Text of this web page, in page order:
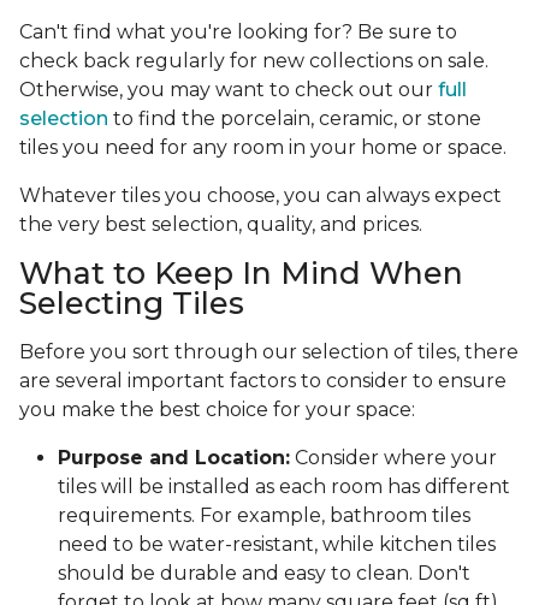
Can't find what you're looking for? Be sure to
check back regularly for new collections on sale.
Otherwise, you may want to check out our full
selection to find the porcelain, ceramic, or stone
tiles you need for any room in your home or space.
Whatever tiles you choose, you can always expect
the very best selection, quality, and prices.
What to Keep In Mind When
Selecting Tiles
Before you sort through our selection of tiles, there
are several important factors to consider to ensure
you make the best choice for your space:
Purpose and Location: Consider where your
tiles will be installed as each room has different
requirements. For example, bathroom tiles
need to be water-resistant, while kitchen tiles
should be durable and easy to clean. Don't